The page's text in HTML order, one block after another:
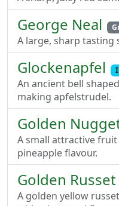
George Neal
A large, sharp tasting
Glockenapfel
An ancient bell
making apfelstrudel.
Golden
A small attractive
pineapple flavour.
Golden Russet
A golden yellow